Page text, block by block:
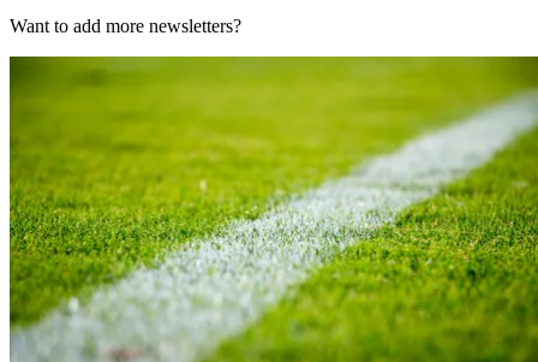
Want to add more newsletters?